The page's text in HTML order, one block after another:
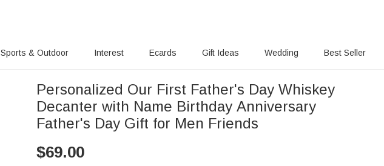
Sports & Outdoor Interest Ecards Gift Ideas Wedding Best Seller
Personalized Our First Father's Day Whiskey
Decanter with Name Birthday Anniversary
Father's Day Gift for Men Friends
$69.00